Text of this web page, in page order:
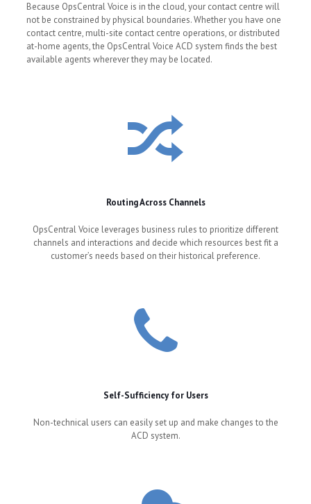
Because OpsCentral Voice is in the cloud, your contact centre will
not be constrained by physical boundaries. Whether you have one
contact centre, multi-site contact centre operations, or distributed
at-home agents, the OpsCentral Voice ACD system finds the best
available agents wherever they may be located.
Routing Across Channels
OpsCentral Voice leverages business rules to prioritize different
channels and interactions and decide which resources best fit a
customer’s needs based on their historical preference.
Self-Sufficiency for Users
Non-technical users can easily set up and make changes to the
ACD system.